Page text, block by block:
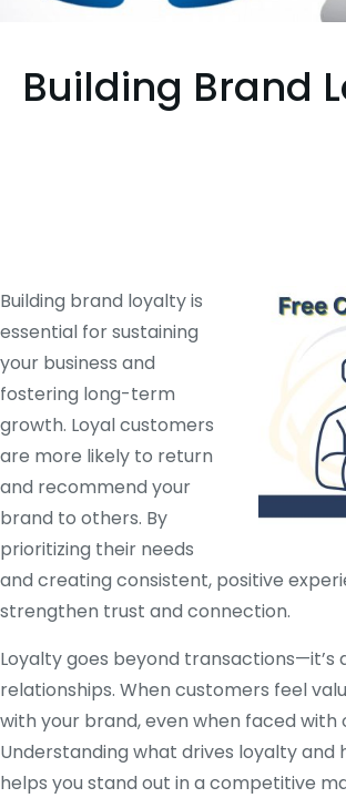
Building Brand
Building brand loyalty is
essential for sustaining
your business and
fostering long-term
growth. Loyal customers
are more likely to return
and recommend your
brand to others. By
prioritizing their needs
and creating consistent, positive
strengthen trust and connection.
Loyalty goes beyond transactions—it’s
relationships. When customers feel
with your brand, even when faced with
Understanding what drives loyalty and
helps you stand out in a competitive